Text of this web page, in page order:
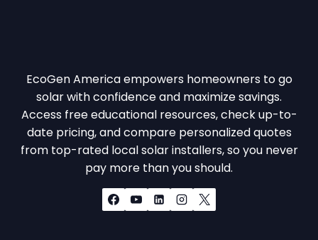
EcoGen America empowers homeowners to go
solar with confidence and maximize savings.
Access free educational resources, check up-to-
date pricing, and compare personalized quotes
from top-rated local solar installers, so you never
pay more than you should.